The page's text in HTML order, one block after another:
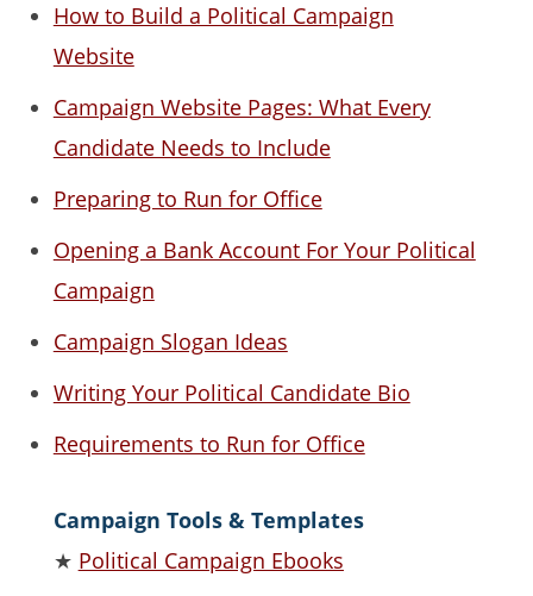
How to Build a Political Campaign
Website
Campaign Website Pages: What Every
Candidate Needs to Include
Preparing to Run for Office
Opening a Bank Account For Your Political
Campaign
Campaign Slogan Ideas
Writing Your Political Candidate Bio
Requirements to Run for Office
Campaign Tools & Templates
★ Political Campaign Ebooks